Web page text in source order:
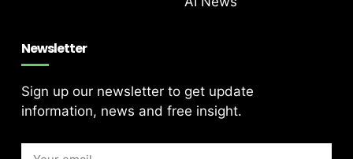
Newsletter
Sign up our newsletter to get update
information, news and free insight.